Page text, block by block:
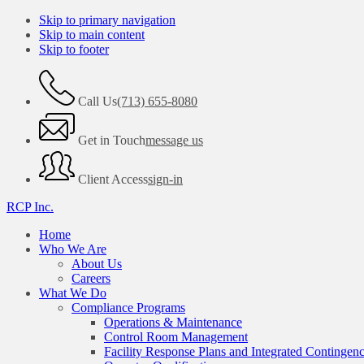
Skip to primary navigation
Skip to main content
Skip to footer
Call Us(713) 655-8080
Get in Touchmessage us
Client Accesssign-in
RCP Inc.
Home
Who We Are
About Us
Careers
What We Do
Compliance Programs
Operations & Maintenance
Control Room Management
Facility Response Plans and Integrated